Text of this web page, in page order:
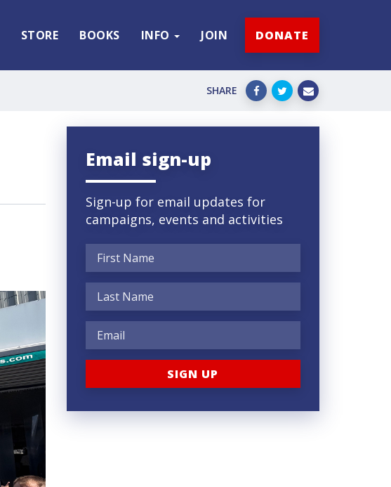
STORE BOOKS INFO JOIN DONATE
SHARE
Email sign-up
Sign-up for email updates for
campaigns, events and activities